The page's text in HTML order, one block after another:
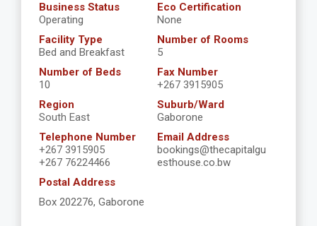
Business Status
Operating
Eco Certification
None
Facility Type
Bed and Breakfast
Number of Rooms
5
Number of Beds
10
Fax Number
+267 3915905
Region
South East
Suburb/Ward
Gaborone
Telephone Number
+267 3915905
+267 76224466
Email Address
bookings@thecapitalgu
esthouse.co.bw
Postal Address
Box 202276, Gaborone